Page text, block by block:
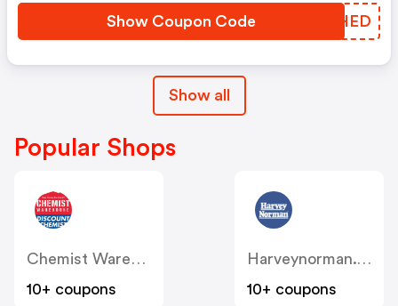
Show Coupon Code JNBHED
Show all
Popular Shops
Chemist Warehouse
10+ coupons
Harveynorman.com.au
10+ coupons